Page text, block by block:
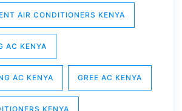
AIR CONDITIONERS KENYA
AC KENYA
AC KENYA GREE AC KENYA
KENYA